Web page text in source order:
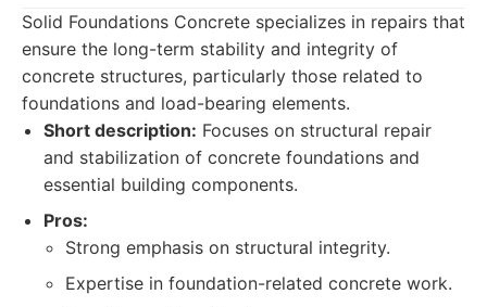
Solid Foundations Concrete specializes in repairs that
ensure the long-term stability and integrity of
concrete structures, particularly those related to
foundations and load-bearing elements.
Short description: Focuses on structural repair
and stabilization of concrete foundations and
essential building components.
Pros:
Strong emphasis on structural integrity.
Expertise in foundation-related concrete work.